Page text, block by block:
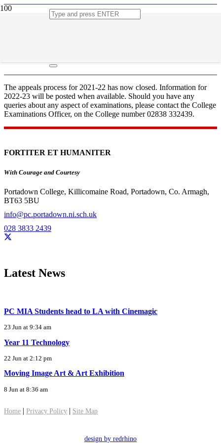
The appeals process for 2021-22 has now closed. Information for
2022-23 will be posted when available. Should you have any
queries about any aspect of examinations, please contact the College
Examinations Officer, on the College number 02838 332439.
FORTITER ET HUMANITER
With Courage and Courtesy
Portadown College, Killicomaine Road, Portadown, Co. Armagh,
BT63 5BU
info@pc.portadown.ni.sch.uk
028 3833 2439
Latest News
PC MIA Students head to LA with Cinemagic
23 Jun at 9:34 am
Year 11 Technology
22 Jun at 2:12 pm
Moving Image Art & Art Exhibition
8 Jun at 8:36 am
Home | Privacy Policy | Site Map
design by redrhino